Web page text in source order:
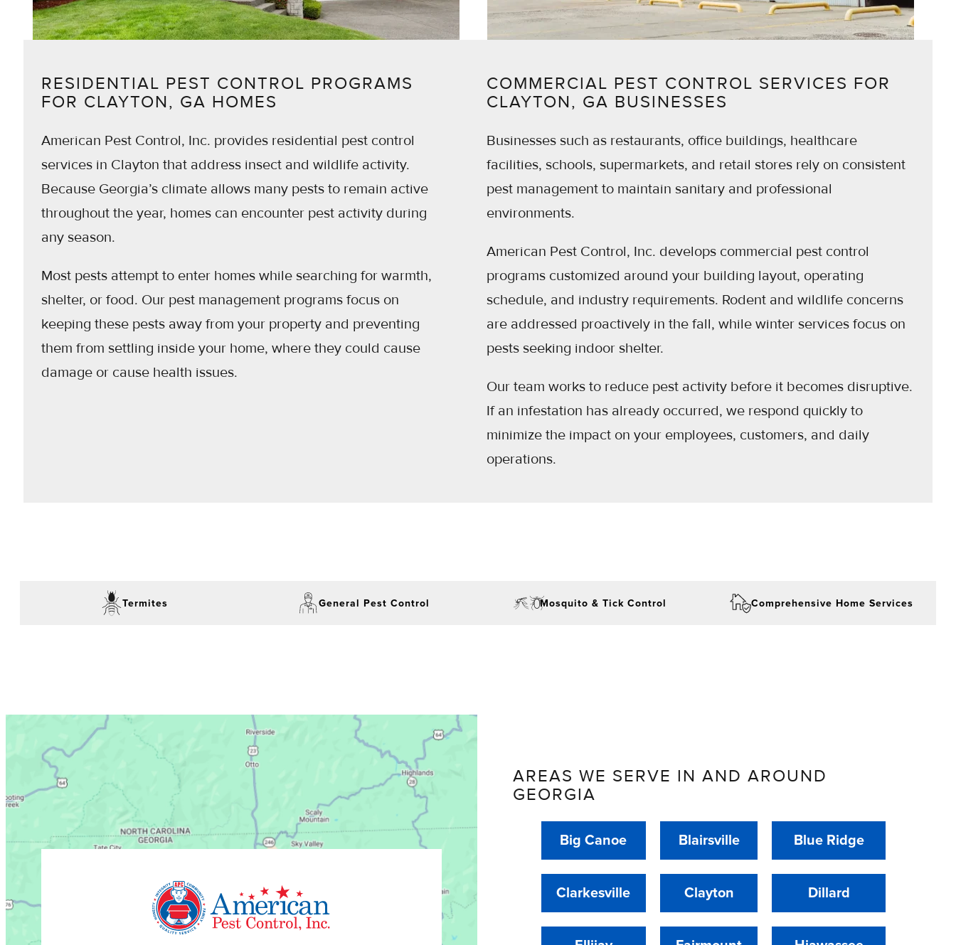
RESIDENTIAL PEST CONTROL PROGRAMS
FOR CLAYTON, GA HOMES
American Pest Control, Inc. provides residential pest control
services in Clayton that address insect and wildlife activity.
Because Georgia’s climate allows many pests to remain active
throughout the year, homes can encounter pest activity during
any season.
Most pests attempt to enter homes while searching for warmth,
shelter, or food. Our pest management programs focus on
keeping these pests away from your property and preventing
them from settling inside your home, where they could cause
damage or cause health issues.
COMMERCIAL PEST CONTROL SERVICES FOR
CLAYTON, GA BUSINESSES
Businesses such as restaurants, office buildings, healthcare
facilities, schools, supermarkets, and retail stores rely on consistent
pest management to maintain sanitary and professional
environments.
American Pest Control, Inc. develops commercial pest control
programs customized around your building layout, operating
schedule, and industry requirements. Rodent and wildlife concerns
are addressed proactively in the fall, while winter services focus on
pests seeking indoor shelter.
Our team works to reduce pest activity before it becomes disruptive.
If an infestation has already occurred, we respond quickly to
minimize the impact on your employees, customers, and daily
operations.
Termites General Pest Control Mosquito & Tick Control Comprehensive Home Services
AREAS WE SERVE IN AND AROUND
GEORGIA
Big Canoe Blairsville Blue Ridge
Clarkesville Clayton Dillard